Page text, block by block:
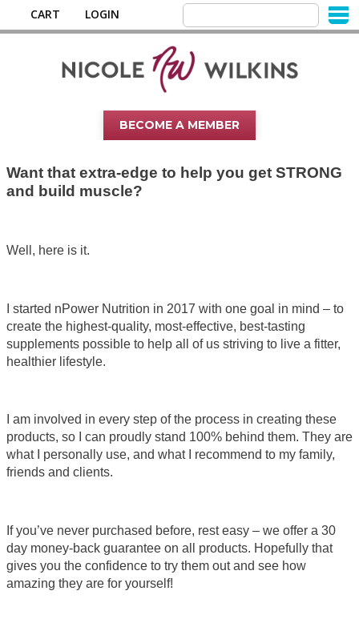
CART LOGIN
BECOME A MEMBER
Want that extra-edge to help you get STRONG
and build muscle?
Well, here is it.
I started nPower Nutrition in 2017 with one goal in mind – to
create the highest-quality, most-effective, best-tasting
supplements possible to help all of us striving to live a fitter,
healthier lifestyle.
I am involved in every step of the process in creating these
products, so I can proudly stand 100% behind them. They are
what I personally use, and what I recommend to my family,
friends and clients.
If you’ve never purchased before, rest easy – we offer a 30
day money-back guarantee on all products. Hopefully that
gives you the confidence to try them out and see how
amazing they are for yourself!